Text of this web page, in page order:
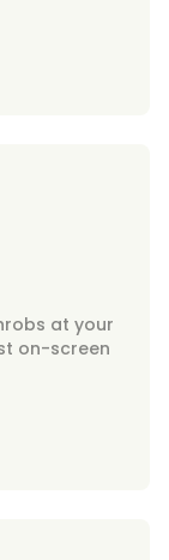
at your
on-screen